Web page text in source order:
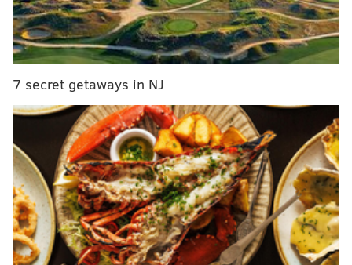
Northern Michigan last weekend – notching a goal
and an assist in each game – and is up to nine points
(three goals, six assists) and a plus-6 rating through
Porter Martone makes it 1-0 Spartans in the
first! Spartans get back to even strength and
take the lead just seconds later.
pic.twitter.com/4xQTGYRc5K
— Michigan State Hockey (@MSU_Hockey)October 24, 2025
•Shane Vansaghi, the big, physical second-round
7 secret getaways in NJ